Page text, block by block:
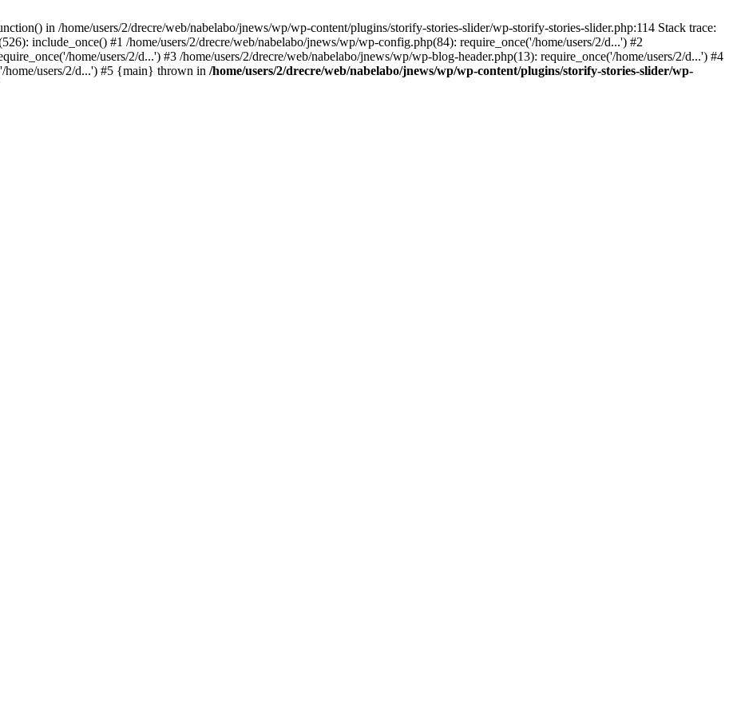
in /home/users/2/drecre/web/nabelabo/jnews/wp/wp-content/plugins/storify-stories-slider/wp-storify-stories-slider.php:114 Stack trace:
include_once() #1 /home/users/2/drecre/web/nabelabo/jnews/wp/wp-config.php(84): require_once('/home/users/2/d...') #2
home/users/2/d...') #3 /home/users/2/drecre/web/nabelabo/jnews/wp/wp-blog-header.php(13): require_once('/home/users/2/d...') #4
home/users/2/d...') #5 {main} thrown in /home/users/2/drecre/web/nabelabo/jnews/wp/wp-content/plugins/storify-stories-slider/wp-